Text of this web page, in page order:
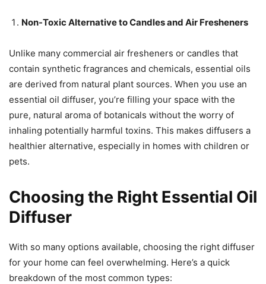
Non-Toxic Alternative to Candles and Air Fresheners
Unlike many commercial air fresheners or candles that
contain synthetic fragrances and chemicals, essential oils
are derived from natural plant sources. When you use an
essential oil diffuser, you’re filling your space with the
pure, natural aroma of botanicals without the worry of
inhaling potentially harmful toxins. This makes diffusers a
healthier alternative, especially in homes with children or
pets.
Choosing the Right Essential Oil
Diffuser
With so many options available, choosing the right diffuser
for your home can feel overwhelming. Here’s a quick
breakdown of the most common types: